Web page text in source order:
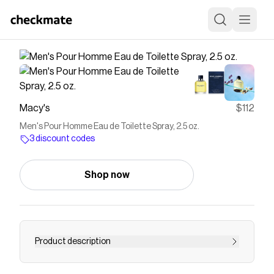
Macy's $112
Men's Pour Homme Eau de Toilette Spray, 2.5 oz.
3 discount codes
Shop now
Product description
Dolce&Gabbana Pour Homme is a sign of